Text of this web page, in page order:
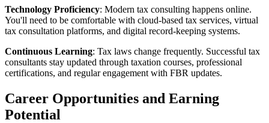
Technology Proficiency: Modern tax consulting happens online.
You'll need to be comfortable with cloud-based tax services, virtual
tax consultation platforms, and digital record-keeping systems.
Continuous Learning: Tax laws change frequently. Successful tax
consultants stay updated through taxation courses, professional
certifications, and regular engagement with FBR updates.
Career Opportunities and Earning
Potential